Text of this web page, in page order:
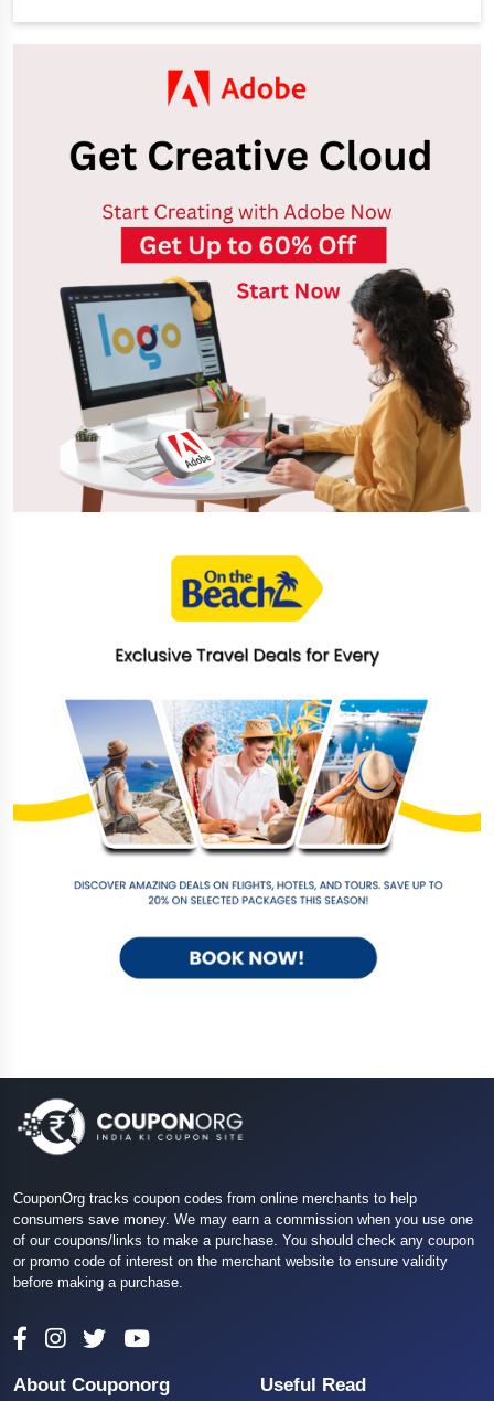
CouponOrg tracks coupon codes from online merchants to help
consumers save money. We may earn a commission when you use one
of our coupons/links to make a purchase. You should check any coupon
or promo code of interest on the merchant website to ensure validity
before making a purchase.
About Couponorg Useful Read